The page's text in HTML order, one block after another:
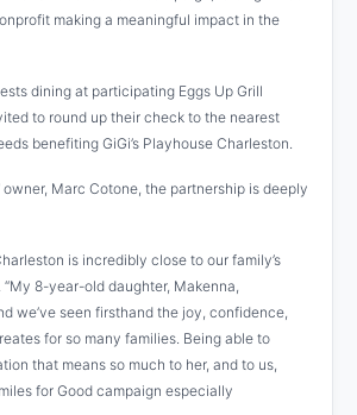
making a meaningful impact in the
dining at participating Eggs Up Grill
to round up their check to the nearest
benefiting GiGi’s Playhouse Charleston.
owner, Marc Cotone, the partnership is deeply
is incredibly close to our family’s
“My 8-year-old daughter, Makenna,
we’ve seen firsthand the joy, confidence,
for so many families. Being able to
that means so much to her, and to us,
for Good campaign especially